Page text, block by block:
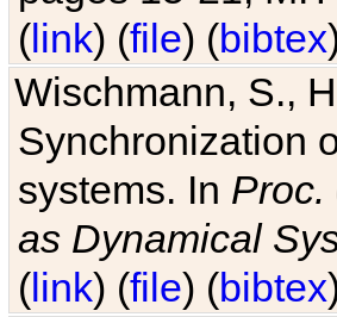
(link) (file) (bibtex
Wischmann, S.,
Synchronization
systems. In Proc.
as Dynamical
(link) (file) (bibtex